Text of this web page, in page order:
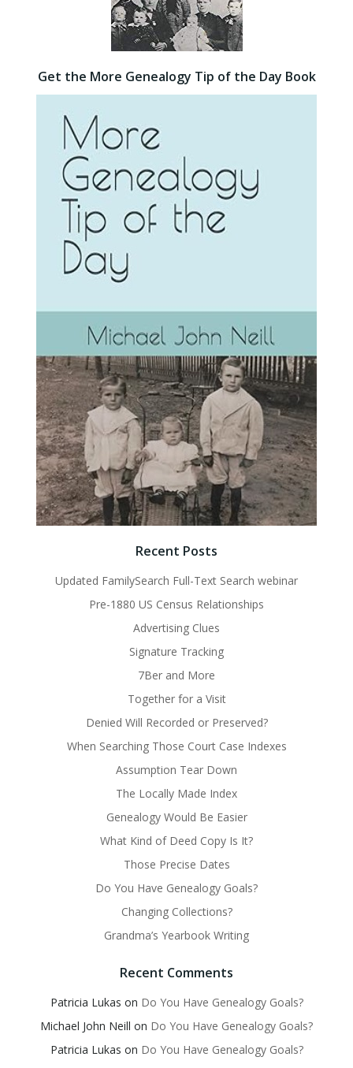
Get the More Genealogy Tip of the Day Book
Recent Posts
Updated FamilySearch Full-Text Search webinar
Pre-1880 US Census Relationships
Advertising Clues
Signature Tracking
7Ber and More
Together for a Visit
Denied Will Recorded or Preserved?
When Searching Those Court Case Indexes
Assumption Tear Down
The Locally Made Index
Genealogy Would Be Easier
What Kind of Deed Copy Is It?
Those Precise Dates
Do You Have Genealogy Goals?
Changing Collections?
Grandma’s Yearbook Writing
Recent Comments
Patricia Lukas on Do You Have Genealogy Goals?
Michael John Neill on Do You Have Genealogy Goals?
Patricia Lukas on Do You Have Genealogy Goals?